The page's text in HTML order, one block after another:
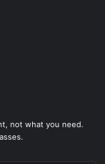
not what you need.